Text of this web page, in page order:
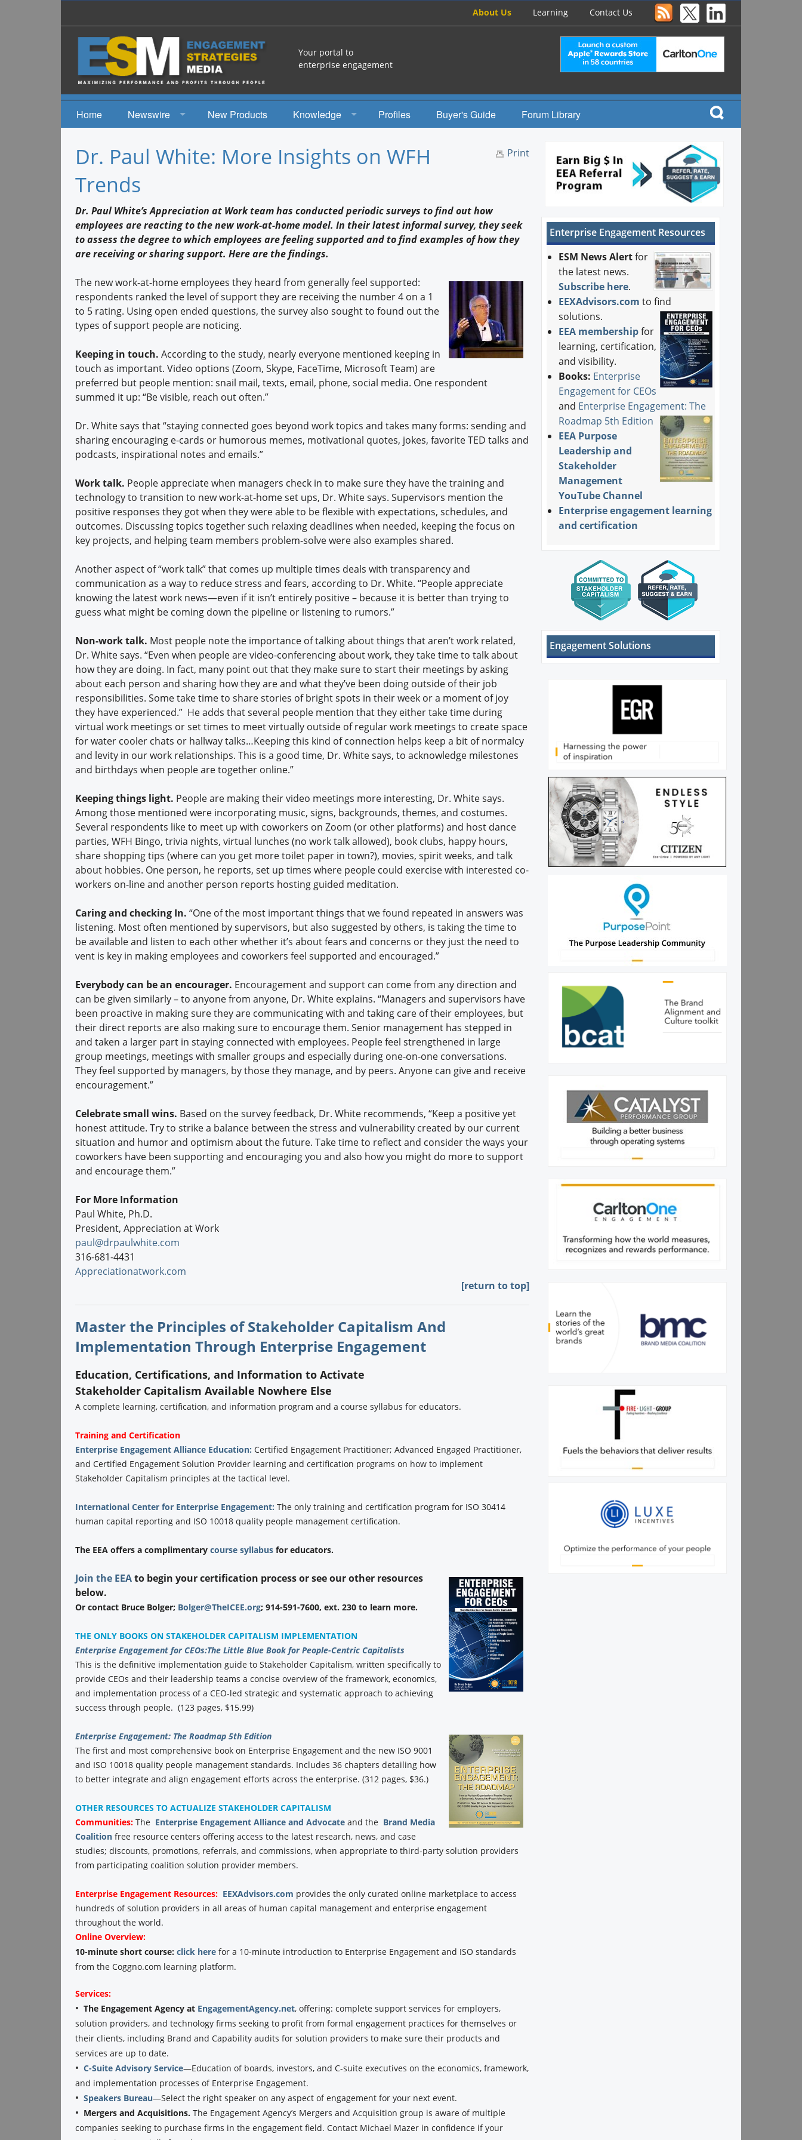
About Us Learning Contact Us
Your portal to
enterprise engagement
Home
Newswire
Events
New Products
Knowledge
Studies
Books
EEA Books
Engagement U. Courses
Profiles Buyer's Guide Forum Library
Print
Dr. Paul White: More Insights on WFH
Trends
Dr. Paul White’s Appreciation at Work team has conducted periodic surveys to find out how
employees are reacting to the new work-at-home model. In their latest informal survey, they seek
to assess the degree to which employees are feeling supported and to find examples of how they
are receiving or sharing support. Here are the findings.
The new work-at-home employees they heard from generally feel supported:
respondents ranked the level of support they are receiving the number 4 on a 1
to 5 rating. Using open ended questions, the survey also sought to found out the
types of support people are noticing.
Keeping in touch. According to the study, nearly everyone mentioned keeping in
touch as important. Video options (Zoom, Skype, FaceTime, Microsoft Team) are
preferred but people mention: snail mail, texts, email, phone, social media. One respondent
summed it up: “Be visible, reach out often.”
Dr. White says that “staying connected goes beyond work topics and takes many forms: sending and
sharing encouraging e-cards or humorous memes, motivational quotes, jokes, favorite TED talks and
podcasts, inspirational notes and emails.”
Work talk. People appreciate when managers check in to make sure they have the training and
technology to transition to new work-at-home set ups, Dr. White says. Supervisors mention the
positive responses they got when they were able to be flexible with expectations, schedules, and
outcomes. Discussing topics together such relaxing deadlines when needed, keeping the focus on
key projects, and helping team members problem-solve were also examples shared.
Another aspect of “work talk” that comes up multiple times deals with transparency and
communication as a way to reduce stress and fears, according to Dr. White. “People appreciate
knowing the latest work news—even if it isn’t entirely positive – because it is better than trying to
guess what might be coming down the pipeline or listening to rumors.”
Non-work talk. Most people note the importance of talking about things that aren’t work related,
Dr. White says. “Even when people are video-conferencing about work, they take time to talk about
how they are doing. In fact, many point out that they make sure to start their meetings by asking
about each person and sharing how they are and what they’ve been doing outside of their job
responsibilities. Some take time to share stories of bright spots in their week or a moment of joy
they have experienced.” He adds that several people mention that they either take time during
virtual work meetings or set times to meet virtually outside of regular work meetings to create space
for water cooler chats or hallway talks…Keeping this kind of connection helps keep a bit of normalcy
and levity in our work relationships. This is a good time, Dr. White says, to acknowledge milestones
and birthdays when people are together online.”
Keeping things light. People are making their video meetings more interesting, Dr. White says.
Among those mentioned were incorporating music, signs, backgrounds, themes, and costumes.
Several respondents like to meet up with coworkers on Zoom (or other platforms) and host dance
parties, WFH Bingo, trivia nights, virtual lunches (no work talk allowed), book clubs, happy hours,
share shopping tips (where can you get more toilet paper in town?), movies, spirit weeks, and talk
about hobbies. One person, he reports, set up times where people could exercise with interested co-
workers on-line and another person reports hosting guided meditation.
Caring and checking In. “One of the most important things that we found repeated in answers was
listening. Most often mentioned by supervisors, but also suggested by others, is taking the time to
be available and listen to each other whether it’s about fears and concerns or they just the need to
vent is key in making employees and coworkers feel supported and encouraged.”
Everybody can be an encourager. Encouragement and support can come from any direction and
can be given similarly – to anyone from anyone, Dr. White explains. “Managers and supervisors have
been proactive in making sure they are communicating with and taking care of their employees, but
their direct reports are also making sure to encourage them. Senior management has stepped in
and taken a larger part in staying connected with employees. People feel strengthened in large
group meetings, meetings with smaller groups and especially during one-on-one conversations.
They feel supported by managers, by those they manage, and by peers. Anyone can give and receive
encouragement.”
Celebrate small wins. Based on the survey feedback, Dr. White recommends, “Keep a positive yet
honest attitude. Try to strike a balance between the stress and vulnerability created by our current
situation and humor and optimism about the future. Take time to reflect and consider the ways your
coworkers have been supporting and encouraging you and also how you might do more to support
and encourage them.”
For More Information
Paul White, Ph.D.
President, Appreciation at Work
paul@drpaulwhite.com
316-681-4431
Appreciationatwork.com
[return to top]
Master the Principles of Stakeholder Capitalism And
Implementation Through Enterprise Engagement
Education, Certifications, and Information to Activate
Stakeholder Capitalism Available Nowhere Else
A complete learning, certification, and information program and a course syllabus for educators.
Training and Certification
Enterprise Engagement Alliance Education: Certified Engagement Practitioner; Advanced Engaged Practitioner,
and Certified Engagement Solution Provider learning and certification programs on how to implement
Stakeholder Capitalism principles at the tactical level.
International Center for Enterprise Engagement: The only training and certification program for ISO 30414
human capital reporting and ISO 10018 quality people management certification.
The EEA offers a complimentary course syllabusfor educators.
Join the EEAto begin your certification process or see our other resources
below.
Or contact Bruce Bolger; Bolger@TheICEE.org; 914-591-7600, ext. 230 to learn more.
THE ONLY BOOKS ON STAKEHOLDER CAPITALISM IMPLEMENTATION
Enterprise Engagement for CEOs:The Little Blue Book for People-Centric Capitalists
This is the definitive implementation guide to Stakeholder Capitalism, written specifically to
provide CEOs and their leadership teams a concise overview of the framework, economics,
and implementation process of a CEO-led strategic and systematic approach to achieving
success through people. (123 pages, $15.99)
Enterprise Engagement: The Roadmap 5th Edition
The first and most comprehensive book on Enterprise Engagement and the new ISO 9001
and ISO 10018 quality people management standards. Includes 36 chapters detailing how
to better integrate and align engagement efforts across the enterprise. (312 pages, $36.)
OTHER RESOURCES TO ACTUALIZE STAKEHOLDER CAPITALISM
Communities:The Enterprise Engagement Alliance and Advocateand the Brand Media
Coalitionfree resource centers offering access to the latest research, news, and case
studies; discounts, promotions, referrals, and commissions, when appropriate to third-party solution providers
from participating coalition solution provider members.
Enterprise Engagement Resources: EEXAdvisors.com provides the only curated online marketplace to access
hundreds of solution providers in all areas of human capital management and enterprise engagement
throughout the world.
Online Overview:
10-minute short course: click herefor a 10-minute introduction to Enterprise Engagement and ISO standards
from the Coggno.com learning platform.
Services:
• The Engagement Agency at EngagementAgency.net, offering: complete support services for employers,
solution providers, and technology firms seeking to profit from formal engagement practices for themselves or
their clients, including Brand and Capability audits for solution providers to make sure their products and
services are up to date.
• C-Suite Advisory Service—Education of boards, investors, and C-suite executives on the economics, framework,
and implementation processes of Enterprise Engagement.
• Speakers Bureau—Select the right speaker on any aspect of engagement for your next event.
• Mergers and Acquisitions. The Engagement Agency’s Mergers and Acquisition group is aware of multiple
companies seeking to purchase firms in the engagement field. Contact Michael Mazer in confidence if your
Enterprise Engagement Resources
ESM News Alertfor
the latest news.
Subscribe here.
EEXAdvisors.com to find
solutions.
EEA membership for
learning, certification,
and visibility.
Books: Enterprise
Engagement for CEOs
and Enterprise Engagement: The
Roadmap 5th Edition
EEA Purpose
Leadership and
Stakeholder
Management
YouTube Channel
Enterprise engagement learning
and certification
Engagement Solutions